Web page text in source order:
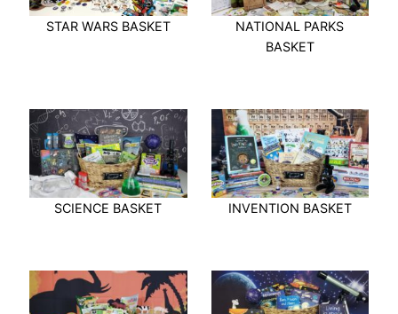
STAR WARS BASKET
NATIONAL PARKS
BASKET
SCIENCE BASKET INVENTION BASKET